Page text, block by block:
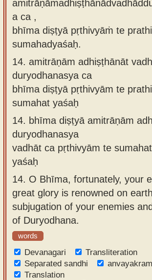
a ca ,
bhīma diṣṭyā pṛthivyāṁ te
sumahadyaśaḥ.
14. amitrāṇām adhiṣṭhānāt
duryodhanasya ca
bhīma diṣṭyā pṛthivyām te
sumahat yaśaḥ
14. bhīma diṣṭyā amitrāṇām
duryodhanasya
vadhāt ca pṛthivyām te
yaśaḥ
14. O Bhīma, fortunately, your
great glory is renowned on
subjugation of your enemies
of Duryodhana.
words
Devanagari
Transliteration
Separated sandhi
Translation